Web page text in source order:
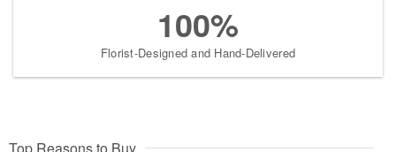
100%
Florist-Designed and Hand-Delivered